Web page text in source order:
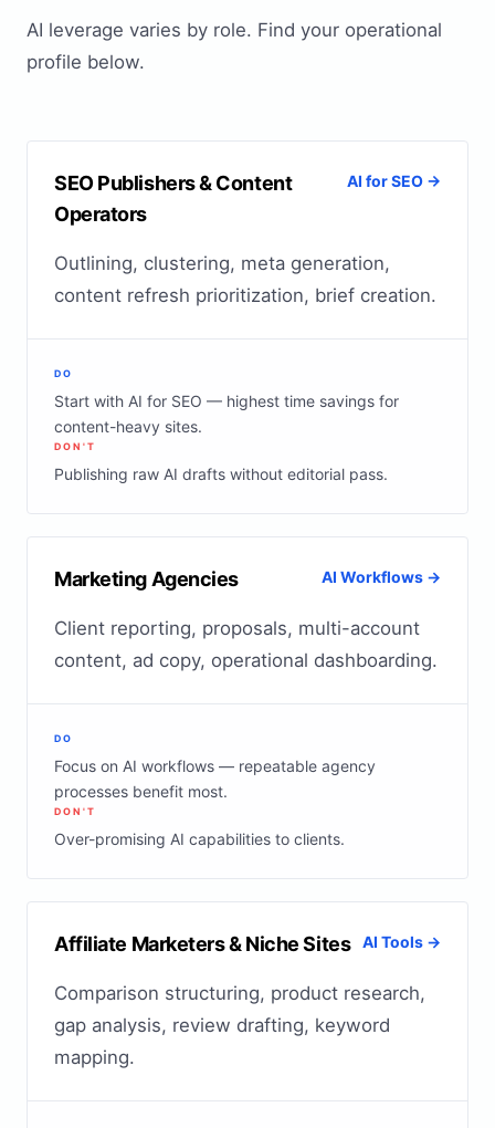
AI leverage varies by role. Find your operational
profile below.
SEO Publishers & Content
Operators
AI for SEO →
Outlining, clustering, meta generation,
content refresh prioritization, brief creation.
DO
Start with AI for SEO — highest time savings for
content-heavy sites.
DON'T
Publishing raw AI drafts without editorial pass.
Marketing Agencies AI Workflows →
Client reporting, proposals, multi-account
content, ad copy, operational dashboarding.
DO
Focus on AI workflows — repeatable agency
processes benefit most.
DON'T
Over-promising AI capabilities to clients.
Affiliate Marketers & Niche Sites AI Tools →
Comparison structuring, product research,
gap analysis, review drafting, keyword
mapping.